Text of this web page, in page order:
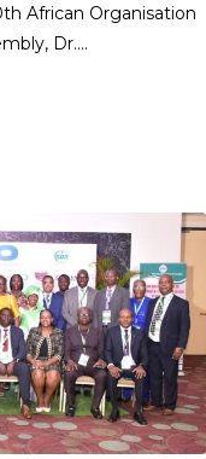
African Organisation
Dr.…